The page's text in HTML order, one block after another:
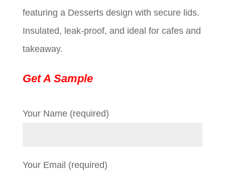
$0.09.$0.01.
featuring a Desserts design with secure lids.
Insulated, leak-proof, and ideal for cafes and
takeaway.
Get A Sample
Your Name (required)
Your Email (required)